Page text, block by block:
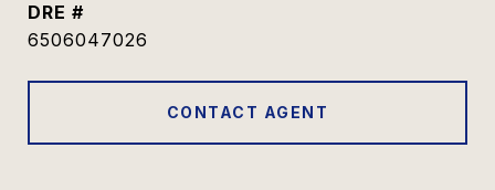
DRE #
6506047026
CONTACT AGENT